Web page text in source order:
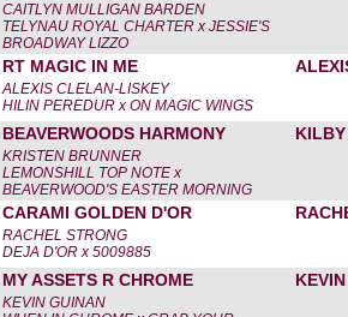
CAITLYN MULLIGAN BARDEN
TELYNAU ROYAL CHARTER x JESSIE'S
BROADWAY LIZZO
RT MAGIC IN ME
ALEXIS CLELAN-LISKEY
HILIN PEREDUR x ON MAGIC WINGS
BEAVERWOODS HARMONY
KRISTEN BRUNNER
LEMONSHILL TOP NOTE x
BEAVERWOOD'S EASTER MORNING
CARAMI GOLDEN D'OR
RACHEL STRONG
DEJA D'OR x 5009885
MY ASSETS R CHROME
KEVIN GUINAN